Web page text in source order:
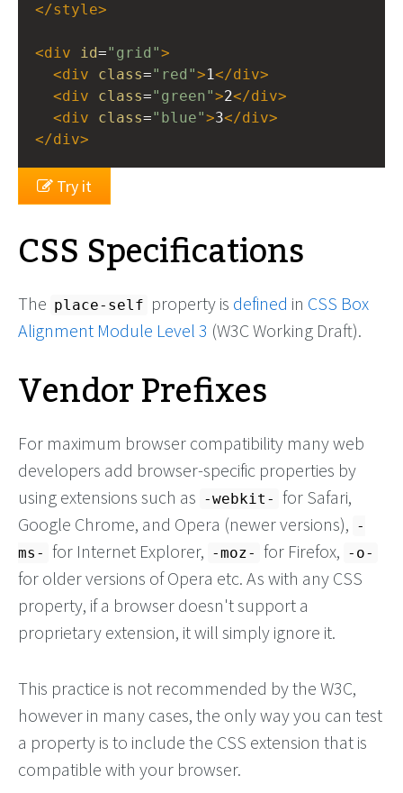
</style>
<div id="grid">
<div class="red">1</div>
<div class="green">2</div>
<div class="blue">3</div>
</div>
Try it
CSS Specifications
The place-self property is defined in CSS Box
Alignment Module Level 3 (W3C Working Draft).
Vendor Prefixes
For maximum browser compatibility many web
developers add browser-specific properties by
using extensions such as -webkit- for Safari,
Google Chrome, and Opera (newer versions), -
ms- for Internet Explorer, -moz- for Firefox, -o-
for older versions of Opera etc. As with any CSS
property, if a browser doesn't support a
proprietary extension, it will simply ignore it.
This practice is not recommended by the W3C,
however in many cases, the only way you can test
a property is to include the CSS extension that is
compatible with your browser.